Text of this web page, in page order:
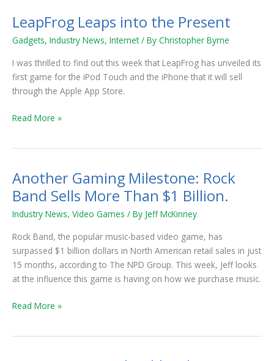
LeapFrog Leaps into the Present
Gadgets, Industry News, Internet/ By Christopher Byrne
I was thrilled to find out this week that LeapFrog has unveiled its
first game for the iPod Touch and the iPhone that it will sell
through the Apple App Store.
LeapFrog
Leaps
the
Present
Read More »
Another Gaming Milestone: Rock
Band Sells More Than $1 Billion.
Industry News, Video Games / By Jeff McKinney
Rock Band, the popular music-based video game, has
surpassed $1 billion dollars in North American retail sales in just
15 months, according to The NPD Group. This week, Jeff looks
at the influence this game is having on how we purchase music.
Another
Gaming
Milestone:
Rock
Band
Sells
More
Than
Billion.
Read More »